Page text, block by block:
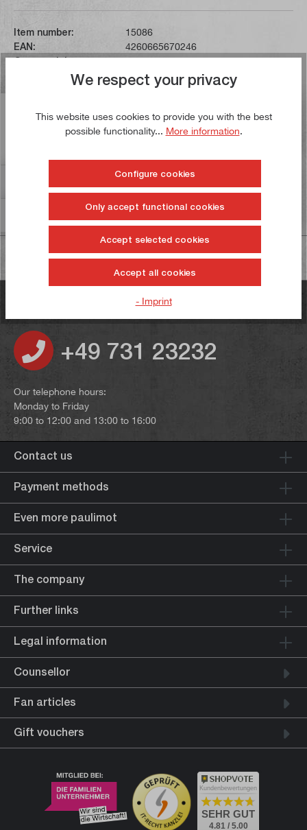
Item number:
15086
EAN:
4260665670246
Gross weight:
0,002 kg
This shim measuring 6 x 1.0 mm can be used to back
7
Information on product safety
Do you have any questions?
+49 731 23232
Our telephone hours:
Monday to Friday
9:00 to 12:00 and 13:00 to 16:00
Contact us
Payment methods
Even more paulimot
Service
The company
Further links
Legal information
Counsellor
Fan articles
Gift vouchers
Kundenbewertungen
SEHR GUT
4.81 / 5.00
We respect your privacy
This website uses cookies to provide you with the best
possible functionality... More information.
Configure cookies
Only accept functional cookies
Accept selected cookies
Accept all cookies
- Imprint